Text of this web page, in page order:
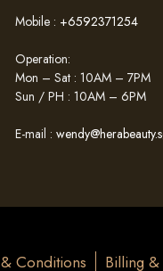
Mobile : +6592371254
Operation:
Mon – Sat : 10AM – 7PM
Sun / PH : 10AM – 6PM
E-mail :
Conditions Billing